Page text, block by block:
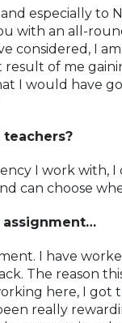
especially to
with an all-
considered, I
result of me
I would have
I work with, I
can choose
assignment…
I have
The reason
here, I
really